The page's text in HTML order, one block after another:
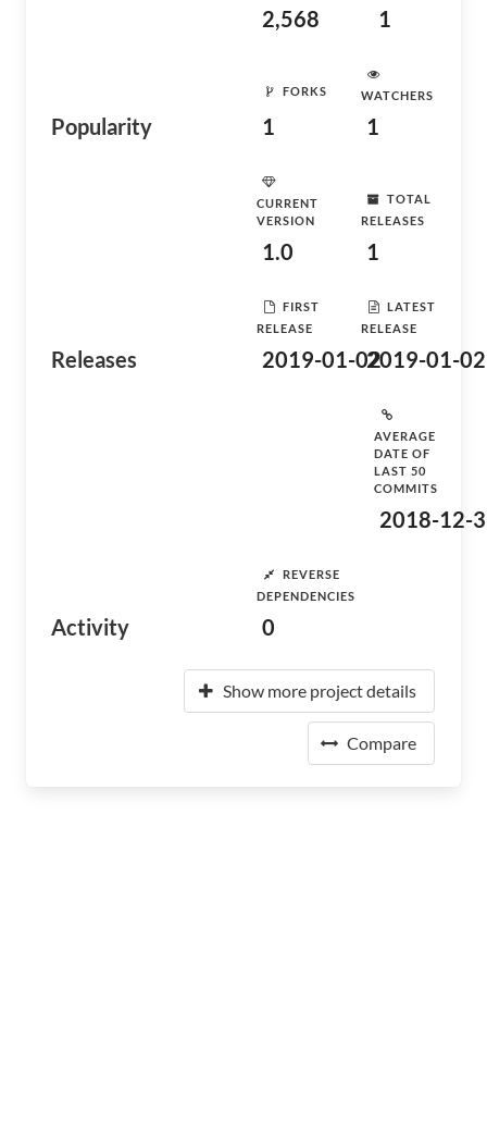
Popularity
2,568 1
FORKS
1
WATCHERS
1
Releases
CURRENT
VERSION
1.0
TOTAL
RELEASES
1
FIRST
RELEASE
2019-01-02
LATEST
RELEASE
2019-01-02
Activity
AVERAGE
DATE OF
LAST 50
COMMITS
2018-12-
REVERSE
DEPENDENCIES
0
Show more project details
Compare